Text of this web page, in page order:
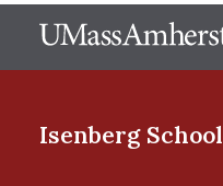
to
Isenberg School
Menu Item